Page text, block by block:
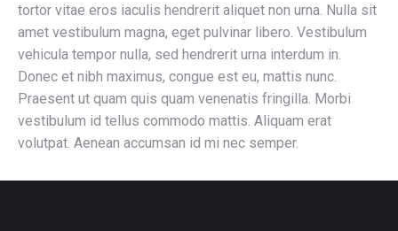
tortor vitae eros iaculis hendrerit aliquet non urna. Nulla sit
amet vestibulum magna, eget pulvinar libero. Vestibulum
vehicula tempor nulla, sed hendrerit urna interdum in.
Donec et nibh maximus, congue est eu, mattis nunc.
Praesent ut quam quis quam venenatis fringilla. Morbi
vestibulum id tellus commodo mattis. Aliquam erat
volutpat. Aenean accumsan id mi nec semper.